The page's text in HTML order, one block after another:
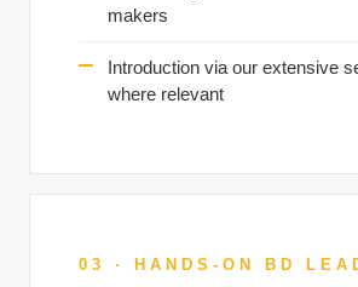
makers
Introduction via our extensive
where relevant
03 · HANDS-ON BD